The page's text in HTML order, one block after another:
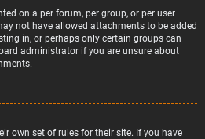
on a per forum, per group, or per user
not have allowed attachments to be added
in, or perhaps only certain groups can
administrator if you are unsure about
own set of rules for their site. If you have